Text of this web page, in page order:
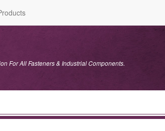
For All Fasteners & Industrial Components.